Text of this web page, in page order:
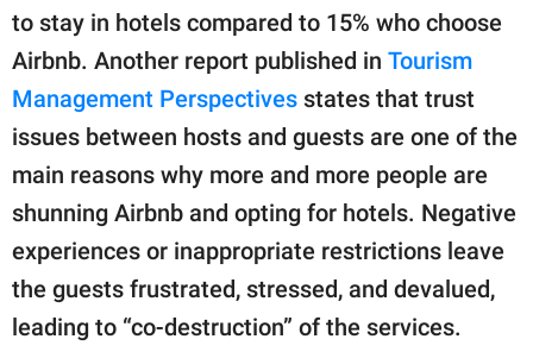
to stay in hotels compared to 15% who choose
Airbnb. Another report published in Tourism
Management Perspectives states that trust
issues between hosts and guests are one of the
main reasons why more and more people are
shunning Airbnb and opting for hotels. Negative
experiences or inappropriate restrictions leave
the guests frustrated, stressed, and devalued,
leading to “co-destruction” of the services.